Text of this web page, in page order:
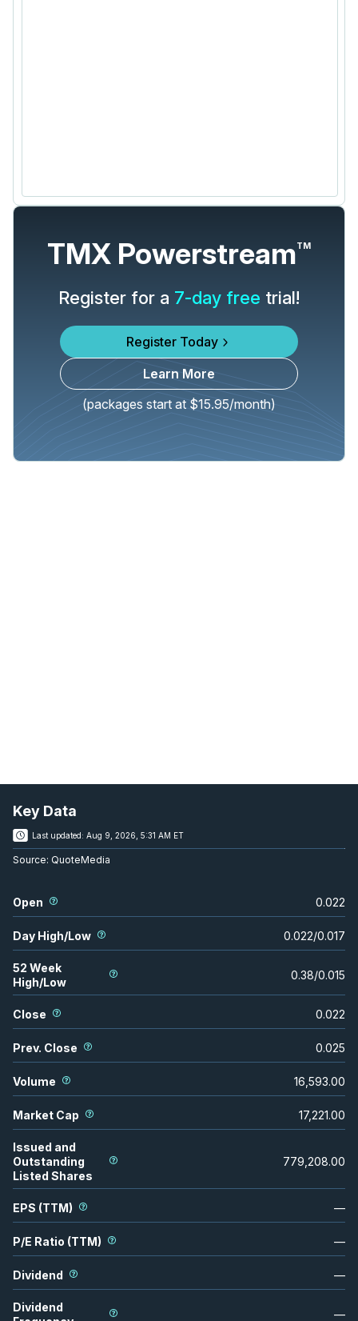
TMX PowerstreamTM
Register for a 7-day free trial!
Register Today
Learn More
(packages start at $15.95/month)
Key Data
Last updated: Aug 9, 2026, 5:31 AM ET
Source: QuoteMedia
Open 0.022
Day High/Low 0.022/0.017
52 Week
High/Low
0.38/0.015
Close 0.022
Prev. Close 0.025
Volume 16,593.00
Market Cap 17,221.00
Issued and
Outstanding
Listed Shares
779,208.00
EPS (TTM) —
P/E Ratio (TTM) —
Dividend —
Dividend
—